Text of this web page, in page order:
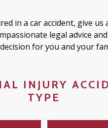
in a car accident, give us
legal advice
for you and your
INJURY
TYPE